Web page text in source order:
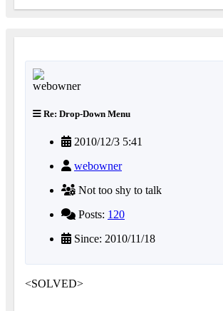
Re: Drop-Down Menu
2010/12/3 5:41
webowner
Not too shy to talk
Posts: 120
Since: 2010/11/18
<SOLVED>